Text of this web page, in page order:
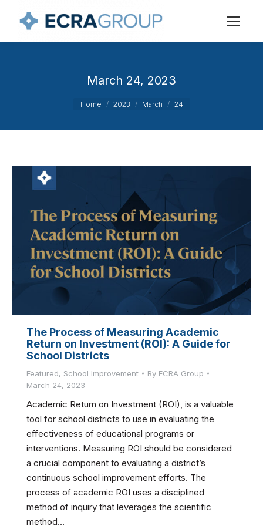
March 24, 2023
You are here:
Home 2023 March 24
The Process of Measuring Academic
Return on Investment (ROI): A Guide for
School Districts
Featured, School Improvement By ECRA Group
March 24, 2023
Academic Return on Investment (ROI), is a valuable
tool for school districts to use in evaluating the
effectiveness of educational programs or
interventions. Measuring ROI should be considered
a crucial component to evaluating a district’s
continuous school improvement efforts. The
process of academic ROI uses a disciplined
method of inquiry that leverages the scientific
method…